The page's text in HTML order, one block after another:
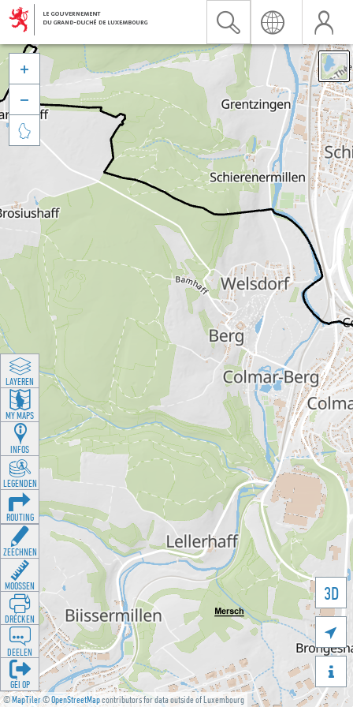
©MapTiler©OpenStreetMapcontributors for data outside of Luxembourg
3D





LAYEREN
MY MAPS
INFOS
LEGENDEN
ROUTING
ZEECHNEN
MOOSSEN
DRÉCKEN
DEELEN
GÉI OP